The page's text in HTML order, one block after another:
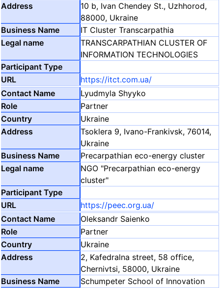
10 b, Ivan Chendey St., Uzhhorod,
88000, Ukraine
IT Cluster Transcarpathia
TRANSCARPATHIAN CLUSTER OF
INFORMATION TECHNOLOGIES
https://itct.com.ua/
Lyudmyla Shyyko
Partner
Ukraine
Tsoklera 9, Ivano-Frankivsk, 76014,
Ukraine
Precarpathian eco-energy cluster
NGO "Precarpathian eco-energy
cluster"
https://peec.org.ua/
Oleksandr Saienko
Partner
Ukraine
2, Kafedralna street, 58 office,
Chernivtsi, 58000, Ukraine
Schumpeter School of Innovation